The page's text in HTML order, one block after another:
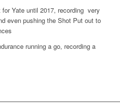
Yate until 2017, recording very
even pushing the Shot Put out to
running a go, recording a